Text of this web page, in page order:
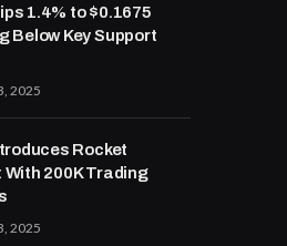
1.4% to $0.1675
Below Key Support
2025
Rocket
With 200K Trading
2025